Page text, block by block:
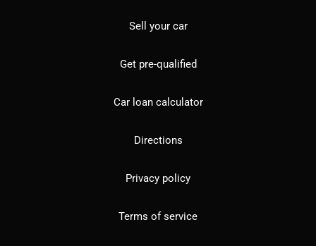
Sell your car
Get pre-qualified
Car loan calculator
Directions
Privacy policy
Terms of service